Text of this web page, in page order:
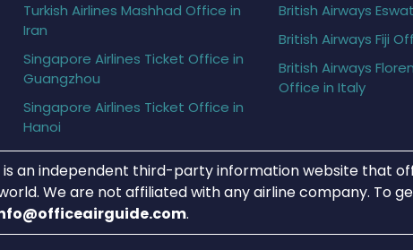
Turkish Airlines Mashhad Office in
Iran
Singapore Airlines Ticket Office in
Guangzhou
Singapore Airlines Ticket Office in
Hanoi
British Airways
British Airways Fiji
British Airways
Office in Italy
is an independent third-party information website that
We are not affiliated with any airline company. To
.